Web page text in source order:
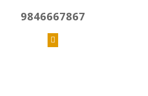
9846667867
